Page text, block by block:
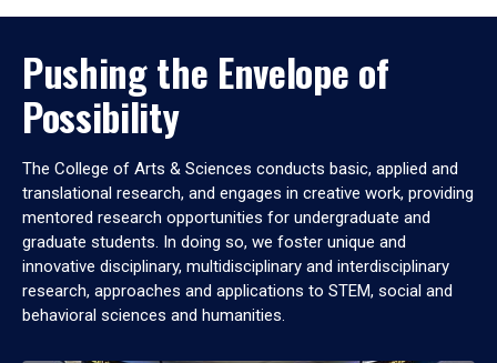
Pushing the Envelope of
Possibility
The College of Arts & Sciences conducts basic, applied and
translational research, and engages in creative work, providing
mentored research opportunities for undergraduate and
graduate students. In doing so, we foster unique and
innovative disciplinary, multidisciplinary and interdisciplinary
research, approaches and applications to STEM, social and
behavioral sciences and humanities.